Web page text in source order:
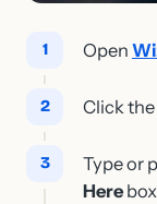
Open
Click the
Type or
Here